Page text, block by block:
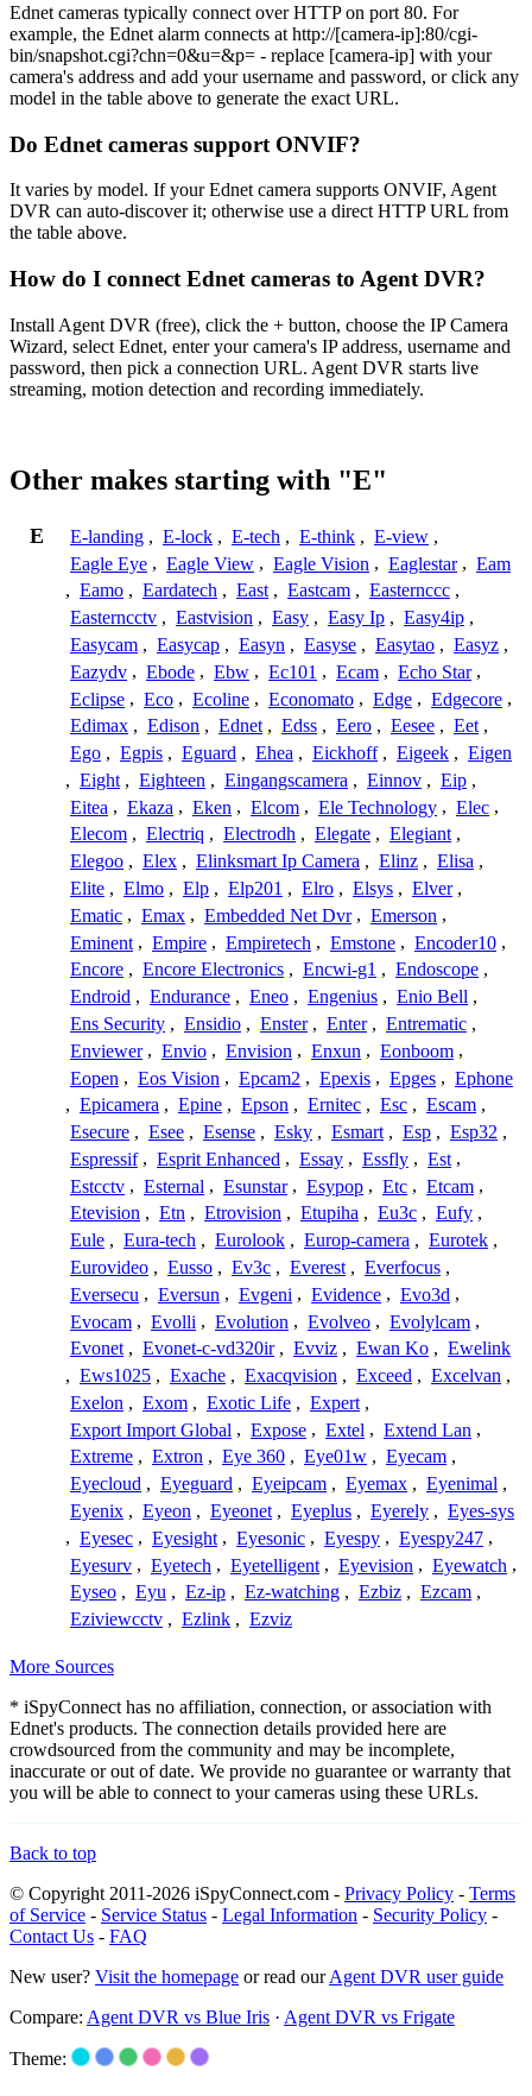
Ednet cameras typically connect over HTTP on port 80. For
example, the Ednet alarm connects at http://[camera-ip]:80/cgi-
bin/snapshot.cgi?chn=0&u=&p= - replace [camera-ip] with your
camera's address and add your username and password, or click any
model in the table above to generate the exact URL.
Do Ednet cameras support ONVIF?
It varies by model. If your Ednet camera supports ONVIF, Agent
DVR can auto-discover it; otherwise use a direct HTTP URL from
the table above.
How do I connect Ednet cameras to Agent DVR?
Install Agent DVR (free), click the + button, choose the IP Camera
Wizard, select Ednet, enter your camera's IP address, username and
password, then pick a connection URL. Agent DVR starts live
streaming, motion detection and recording immediately.
Other makes starting with "E"
E E-landing , E-lock , E-tech , E-think , E-view ,
Eagle Eye , Eagle View , Eagle Vision , Eaglestar , Eam
, Eamo , Eardatech , East , Eastcam , Easternccc ,
Easterncctv , Eastvision , Easy , Easy Ip , Easy4ip ,
Easycam , Easycap , Easyn , Easyse , Easytao , Easyz ,
Eazydv , Ebode , Ebw , Ec101 , Ecam , Echo Star ,
Eclipse , Eco , Ecoline , Economato , Edge , Edgecore ,
Edimax , Edison , Ednet , Edss , Eero , Eesee , Eet ,
Ego , Egpis , Eguard , Ehea , Eickhoff , Eigeek , Eigen
, Eight , Eighteen , Eingangscamera , Einnov , Eip ,
Eitea , Ekaza , Eken , Elcom , Ele Technology , Elec ,
Elecom , Electriq , Electrodh , Elegate , Elegiant ,
Elegoo , Elex , Elinksmart Ip Camera , Elinz , Elisa ,
Elite , Elmo , Elp , Elp201 , Elro , Elsys , Elver ,
Ematic , Emax , Embedded Net Dvr , Emerson ,
Eminent , Empire , Empiretech , Emstone , Encoder10 ,
Encore , Encore Electronics , Encwi-g1 , Endoscope ,
Endroid , Endurance , Eneo , Engenius , Enio Bell ,
Ens Security , Ensidio , Enster , Enter , Entrematic ,
Enviewer , Envio , Envision , Enxun , Eonboom ,
Eopen , Eos Vision , Epcam2 , Epexis , Epges , Ephone
, Epicamera , Epine , Epson , Ernitec , Esc , Escam ,
Esecure , Esee , Esense , Esky , Esmart , Esp , Esp32 ,
Espressif , Esprit Enhanced , Essay , Essfly , Est ,
Estcctv , Esternal , Esunstar , Esypop , Etc , Etcam ,
Etevision , Etn , Etrovision , Etupiha , Eu3c , Eufy ,
Eule , Eura-tech , Eurolook , Europ-camera , Eurotek ,
Eurovideo , Eusso , Ev3c , Everest , Everfocus ,
Eversecu , Eversun , Evgeni , Evidence , Evo3d ,
Evocam , Evolli , Evolution , Evolveo , Evolylcam ,
Evonet , Evonet-c-vd320ir , Evviz , Ewan Ko , Ewelink
, Ews1025 , Exache , Exacqvision , Exceed , Excelvan ,
Exelon , Exom , Exotic Life , Expert ,
Export Import Global , Expose , Extel , Extend Lan ,
Extreme , Extron , Eye 360 , Eye01w , Eyecam ,
Eyecloud , Eyeguard , Eyeipcam , Eyemax , Eyenimal ,
Eyenix , Eyeon , Eyeonet , Eyeplus , Eyerely , Eyes-sys
, Eyesec , Eyesight , Eyesonic , Eyespy , Eyespy247 ,
Eyesurv , Eyetech , Eyetelligent , Eyevision , Eyewatch ,
Eyseo , Eyu , Ez-ip , Ez-watching , Ezbiz , Ezcam ,
Eziviewcctv , Ezlink , Ezviz
More Sources
* iSpyConnect has no affiliation, connection, or association with
Ednet's products. The connection details provided here are
crowdsourced from the community and may be incomplete,
inaccurate or out of date. We provide no guarantee or warranty that
you will be able to connect to your cameras using these URLs.
Back to top
© Copyright 2011-2026 iSpyConnect.com - Privacy Policy - Terms
of Service - Service Status - Legal Information - Security Policy -
Contact Us - FAQ
New user? Visit the homepage or read ourAgent DVR user guide
Compare: Agent DVR vs Blue Iris · Agent DVR vs Frigate
Theme: